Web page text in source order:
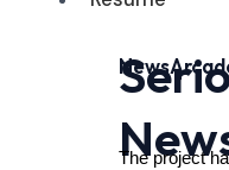
The project